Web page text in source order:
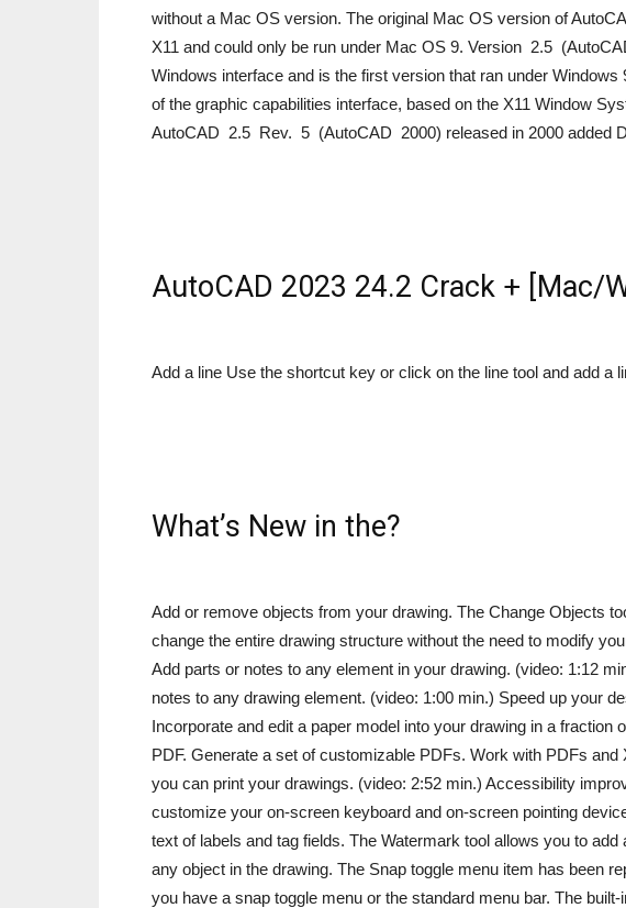
without a Mac OS version. The original Mac OS version of
X11 and could only be run under Mac OS 9. Version 2.5
Windows interface and is the first version that ran under
of the graphic capabilities interface, based on the X11 Window
AutoCAD 2.5 Rev. 5 (AutoCAD 2000) released in 2000 added
AutoCAD 2023 24.2 Crack + [Mac/
Add a line Use the shortcut key or click on the line tool and add a
What’s New in the?
Add or remove objects from your drawing. The Change Objects
change the entire drawing structure without the need to modify
Add parts or notes to any element in your drawing. (video: 1:12
notes to any drawing element. (video: 1:00 min.) Speed up your
Incorporate and edit a paper model into your drawing in a fraction
PDF. Generate a set of customizable PDFs. Work with PDFs
you can print your drawings. (video: 2:52 min.) Accessibility
customize your on-screen keyboard and on-screen pointing
text of labels and tag fields. The Watermark tool allows you to
any object in the drawing. The Snap toggle menu item has been
you have a snap toggle menu or the standard menu bar. The